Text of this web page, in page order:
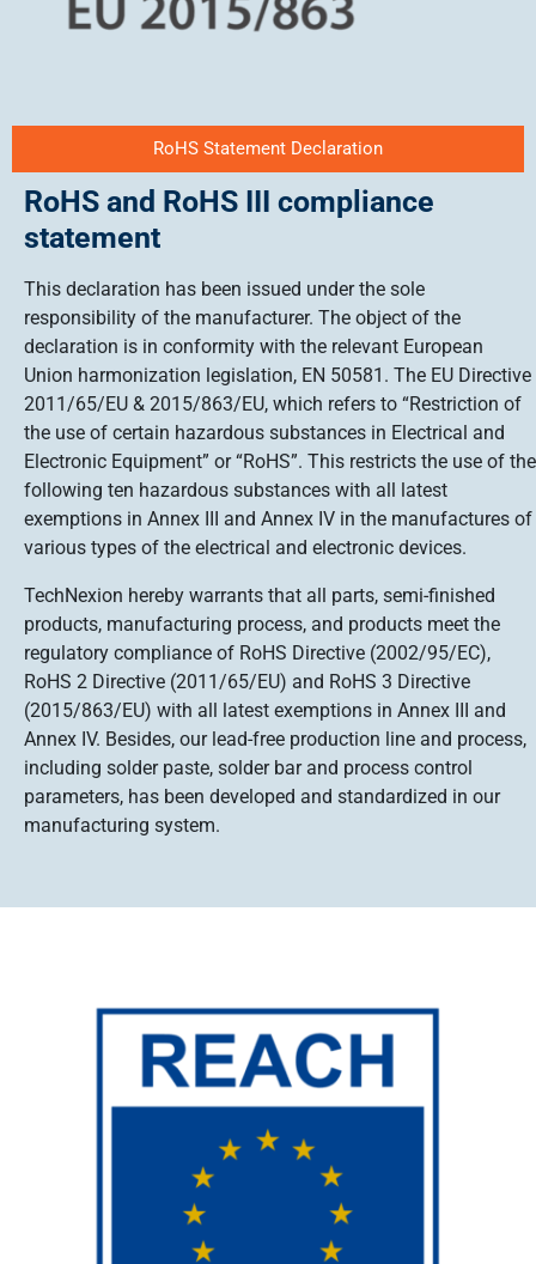
RoHS Statement Declaration
RoHS and RoHS III compliance
statement
This declaration has been issued under the sole
responsibility of the manufacturer. The object of the
declaration is in conformity with the relevant European
Union harmonization legislation, EN 50581. The EU Directive
2011/65/EU & 2015/863/EU, which refers to “Restriction of
the use of certain hazardous substances in Electrical and
Electronic Equipment” or “RoHS”. This restricts the use of the
following ten hazardous substances with all latest
exemptions in Annex III and Annex IV in the manufactures of
various types of the electrical and electronic devices.
TechNexion hereby warrants that all parts, semi-finished
products, manufacturing process, and products meet the
regulatory compliance of RoHS Directive (2002/95/EC),
RoHS 2 Directive (2011/65/EU) and RoHS 3 Directive
(2015/863/EU) with all latest exemptions in Annex III and
Annex IV. Besides, our lead-free production line and process,
including solder paste, solder bar and process control
parameters, has been developed and standardized in our
manufacturing system.